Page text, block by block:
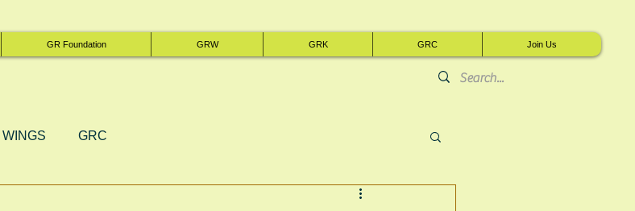
GR Foundation GRW GRK GRC Join Us
WINGS GRC